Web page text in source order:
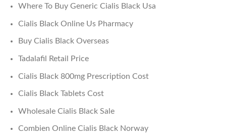
Where To Buy Generic Cialis Black Usa
Cialis Black Online Us Pharmacy
Buy Cialis Black Overseas
Tadalafil Retail Price
Cialis Black 800mg Prescription Cost
Cialis Black Tablets Cost
Wholesale Cialis Black Sale
Combien Online Cialis Black Norway